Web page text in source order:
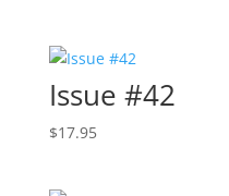
Issue #42
$17.95